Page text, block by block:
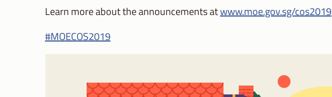
Learn more about the announcements atwww.moe.gov.sg/cos2019
#MOECOS2019